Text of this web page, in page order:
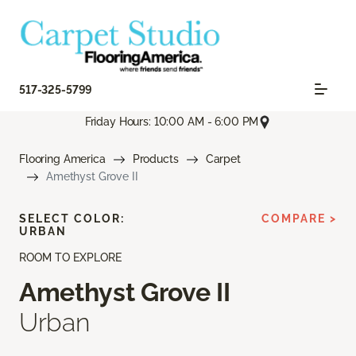
517-325-5799
Friday Hours: 10:00 AM - 6:00 PM
Flooring America Products
Carpet
Amethyst Grove II
ROOM TO EXPLORE
Amethyst Grove II
Urban
SELECT COLOR:
URBAN
COMPARE >